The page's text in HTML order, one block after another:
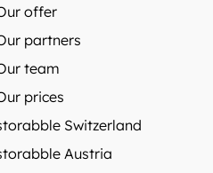
offer
partners
team
prices
Switzerland
Austria